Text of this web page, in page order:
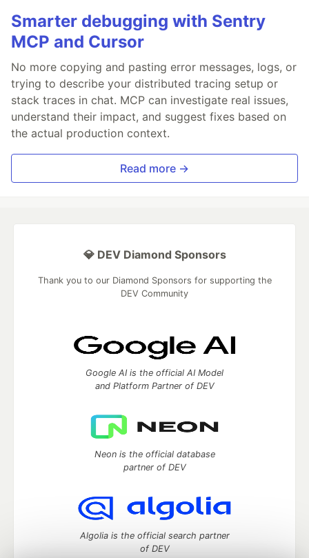
Smarter debugging with Sentry
MCP and Cursor
No more copying and pasting error messages, logs, or
trying to describe your distributed tracing setup or
stack traces in chat. MCP can investigate real issues,
understand their impact, and suggest fixes based on
the actual production context.
Read more →
💎 DEV Diamond Sponsors
Thank you to our Diamond Sponsors for supporting the
DEV Community
Google AI is the official AI Model
and Platform Partner of DEV
Neon is the official database
partner of DEV
Algolia is the official search partner
of DEV